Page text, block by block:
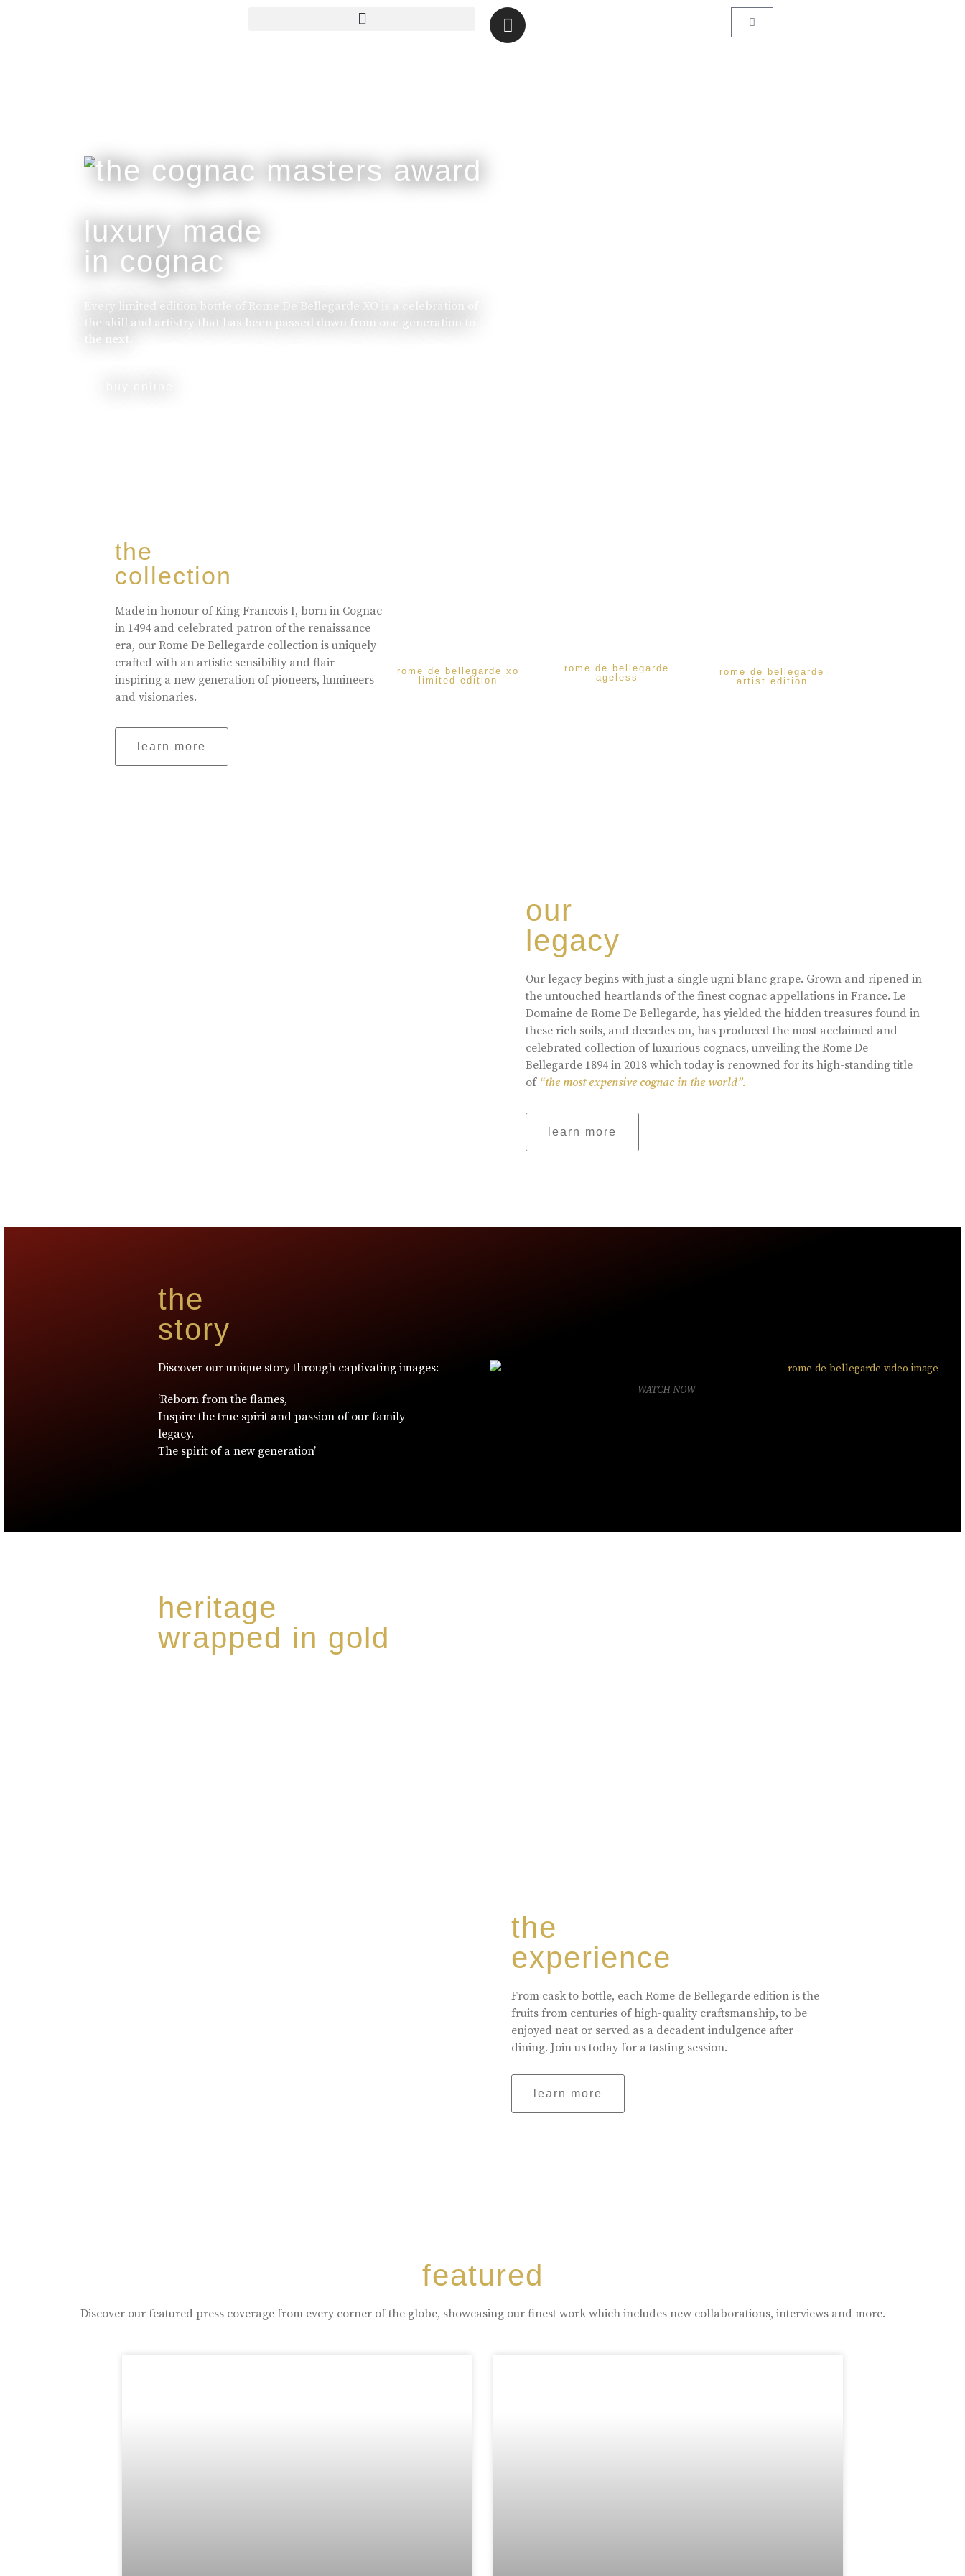
luxury made
in cognac
Every limited edition bottle of Rome De Bellegarde XO is a celebration of
the skill and artistry that has been passed down from one generation to
the next.
the
collection
Made in honour of King Francois I, born in Cognac
in 1494 and celebrated patron of the renaissance
era, our Rome De Bellegarde collection is uniquely
crafted with an artistic sensibility and flair-
inspiring a new generation of pioneers, lumineers
and visionaries.
learn more
rome de bellegarde xo
limited edition
rome de bellegarde
ageless
rome de bellegarde
artist edition
our
legacy
Our legacy begins with just a single ugni blanc grape. Grown and ripened in
the untouched heartlands of the finest cognac appellations in France. Le
Domaine de Rome De Bellegarde, has yielded the hidden treasures found in
these rich soils, and decades on, has produced the most acclaimed and
celebrated collection of luxurious cognacs, unveiling the Rome De
Bellegarde 1894 in 2018 which today is renowned for its high-standing title
of “the most expensive cognac in the world”.
learn more
the
story
Discover our unique story through captivating images:
‘Reborn from the flames,
Inspire the true spirit and passion of our family
legacy.
The spirit of a new generation’
WATCH NOW
heritage
wrapped in gold
the
experience
From cask to bottle, each Rome de Bellegarde edition is the
fruits from centuries of high-quality craftsmanship, to be
enjoyed neat or served as a decadent indulgence after
dining. Join us today for a tasting session.
learn more
featured
Discover our featured press coverage from every corner of the globe, showcasing our finest work which includes new collaborations, interviews and more.